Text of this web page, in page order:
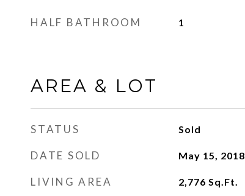
HALF BATHROOM 1
AREA & LOT
STATUS Sold
DATE SOLD May 15, 2018
LIVING AREA 2,776 Sq.Ft.